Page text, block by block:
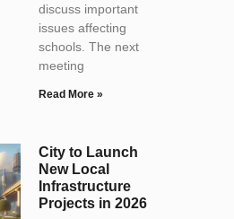
discuss important
issues affecting
schools. The next
meeting
Read More »
City to Launch
New Local
Infrastructure
Projects in 2026